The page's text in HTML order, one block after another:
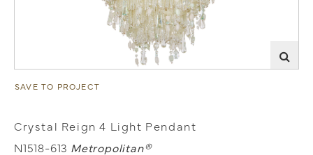
SAVE TO PROJECT
Crystal Reign 4 Light Pendant
N1518-613 Metropolitan®